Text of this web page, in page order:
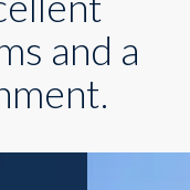
and a